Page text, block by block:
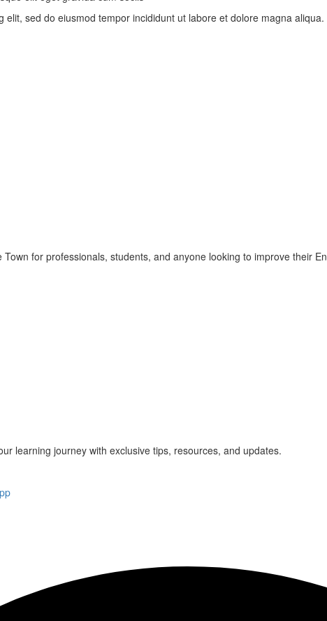
sed do eiusmod tempor incididunt ut labore et dolore magna
for professionals, students, and anyone looking to improve their
learning journey with exclusive tips, resources, and updates.